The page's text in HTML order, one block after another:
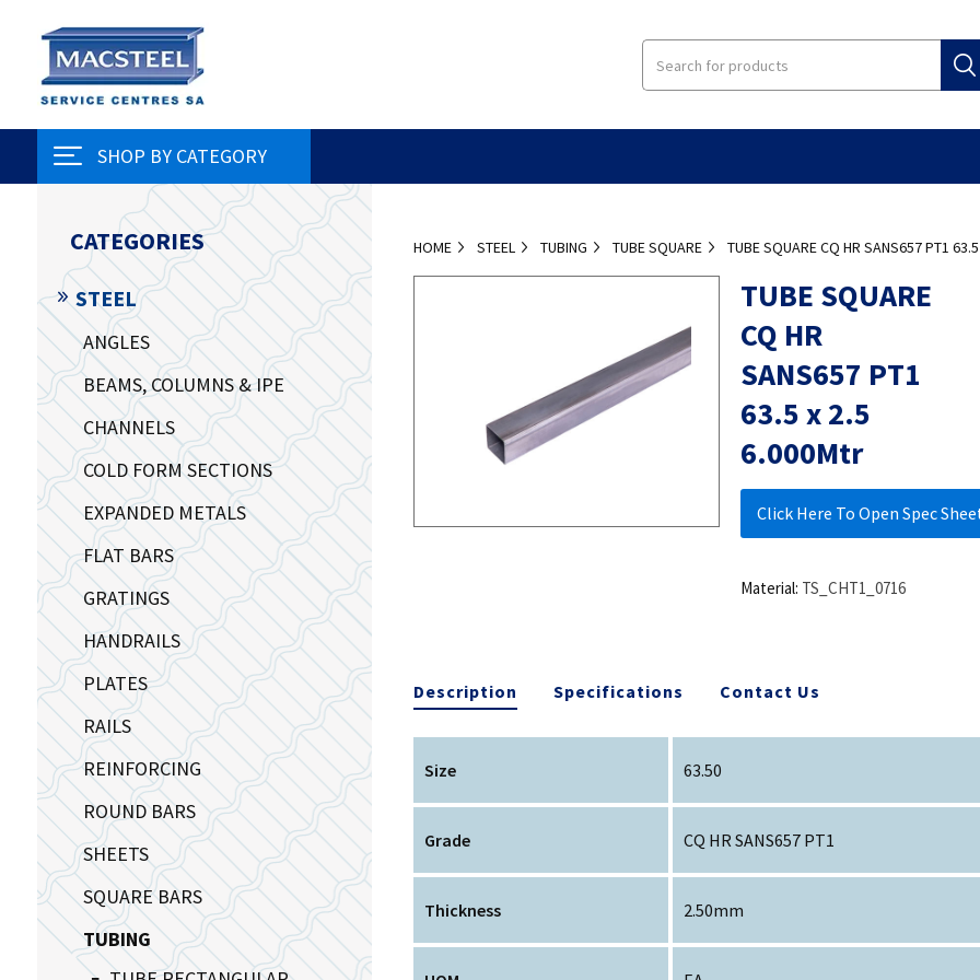
SHOP BY CATEGORY
HOME STEEL TUBING TUBE SQUARE TUBE SQUARE CQ HR SANS657 PT1
TUBE SQUARE
CQ HR
SANS657 PT1
63.5 x 2.5
6.000Mtr
Click Here To Open Spec
Material: TS_CHT1_0716
Description Specifications Contact Us
Size 63.50
Grade CQ HR SANS657 PT1
Thickness 2.50mm
CATEGORIES
STEEL
ANGLES
BEAMS, COLUMNS & IPE
CHANNELS
COLD FORM SECTIONS
EXPANDED METALS
FLAT BARS
GRATINGS
HANDRAILS
PLATES
RAILS
REINFORCING
ROUND BARS
SHEETS
SQUARE BARS
TUBING